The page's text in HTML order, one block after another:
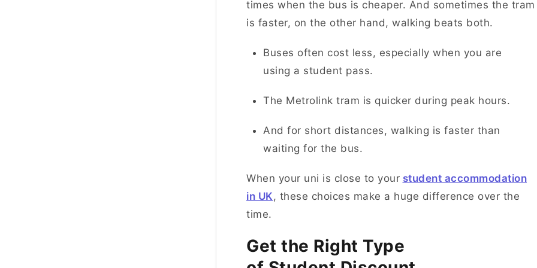
times when the bus is cheaper. And sometimes the tram
is faster, on the other hand, walking beats both.
Buses often cost less, especially when you are
using a student pass.
The Metrolink tram is quicker during peak hours.
And for short distances, walking is faster than
waiting for the bus.
When your uni is close to your student accommodation
in UK, these choices make a huge difference over the
time.
Get the Right Type